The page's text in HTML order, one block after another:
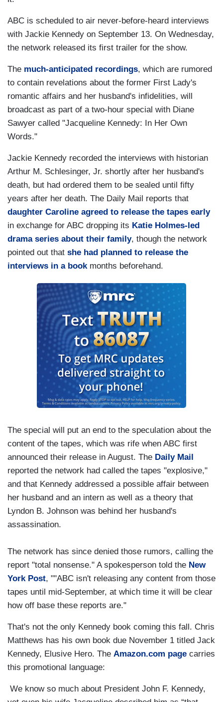
ABC is scheduled to air never-before-heard interviews
with Jackie Kennedy on September 13. On Wednesday,
the network released its first trailer for the show.
The much-anticipated recordings, which are rumored
to contain revelations about the former First Lady's
romantic affairs and her husband's infidelities, will
broadcast as part of a two-hour special with Diane
Sawyer called "Jacqueline Kennedy: In Her Own
Words."
Jackie Kennedy recorded the interviews with historian
Arthur M. Schlesinger, Jr. shortly after her husband's
death, but had ordered them to be sealed until fifty
years after her death. The Daily Mail reports that
daughter Caroline agreed to release the tapes early
in exchange for ABC dropping its Katie Holmes-led
drama series about their family, though the network
pointed out that she had planned to release the
interviews in a bookmonths beforehand.
The special will put an end to the speculation about the
content of the tapes, which was rife when ABC first
announced their release in August. The Daily Mail
reported the network had called the tapes "explosive,"
and that Kennedy addressed a possible affair between
her husband and an intern as well as a theory that
Lyndon B. Johnson was behind her husband's
assassination.
The network has since denied those rumors, calling the
report "total nonsense." A spokesperson told the New
York Post, ""ABC isn't releasing any content from those
tapes until mid-September, at which time it will be clear
how off base these reports are."
That's not the only Kennedy book coming this fall. Chris
Matthews has his own book due November 1 titled Jack
Kennedy, Elusive Hero. The Amazon.com page carries
this promotional language:
We know so much about President John F. Kennedy,